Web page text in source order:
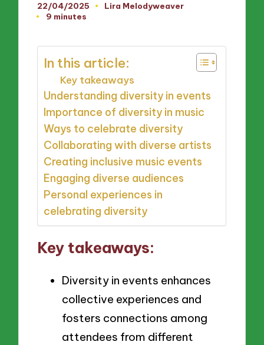
22/04/2025
Posted
Lira Melodyweaver
9 minutes
In this article:
Key takeaways
Understanding diversity in events
Importance of diversity in music
Ways to celebrate diversity
Collaborating with diverse artists
Creating inclusive music events
Engaging diverse audiences
Personal experiences in
celebrating diversity
Key takeaways:
Diversity in events enhances
collective experiences and
fosters connections among
attendees from different